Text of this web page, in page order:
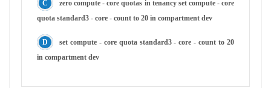
zero compute - core quotas in tenancy set compute - core
quota standard3 - core - count to 20 in compartment dev
set compute - core quota standard3 - core - count to 20
in compartment dev